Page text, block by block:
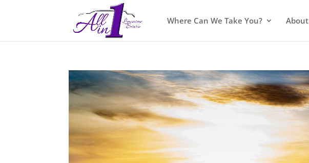
Where Can We Take You? About